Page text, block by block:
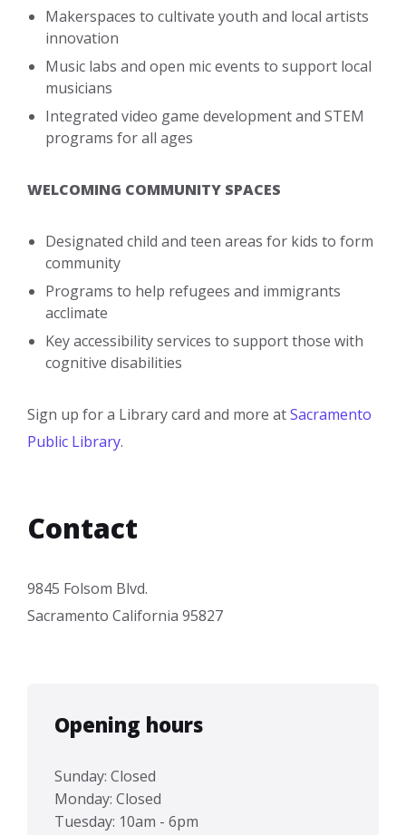
Makerspaces to cultivate youth and local artists
innovation
Music labs and open mic events to support local
musicians
Integrated video game development and STEM
programs for all ages
WELCOMING COMMUNITY SPACES
Designated child and teen areas for kids to form
community
Programs to help refugees and immigrants
acclimate
Key accessibility services to support those with
cognitive disabilities
Sign up for a Library card and more atSacramento
Public Library.
Contact
9845 Folsom Blvd.
Sacramento California 95827
Opening hours
Sunday: Closed
Monday: Closed
Tuesday: 10am - 6pm